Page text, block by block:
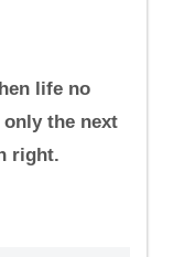
life no
the next
right.